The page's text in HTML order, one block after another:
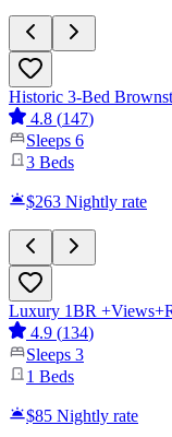
Historic 3-Bed
4.8 (147)
Sleeps 6
3 Beds
$263 Nightly rate
Luxury 1BR
4.9 (134)
Sleeps 3
1 Beds
$85 Nightly rate